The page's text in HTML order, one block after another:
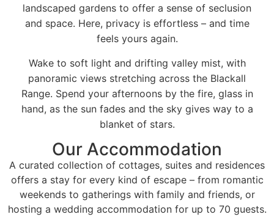
landscaped gardens to offer a sense of seclusion
and space. Here, privacy is effortless – and time
feels yours again.
Wake to soft light and drifting valley mist, with
panoramic views stretching across the Blackall
Range. Spend your afternoons by the fire, glass in
hand, as the sun fades and the sky gives way to a
blanket of stars.
Our Accommodation
A curated collection of cottages, suites and residences
offers a stay for every kind of escape – from romantic
weekends to gatherings with family and friends, or
hosting a wedding accommodation for up to 70 guests.